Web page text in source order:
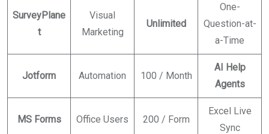
SurveyPlane
t
Visual
Marketing
Unlimited
One-
Question-at-
a-Time
Jotform Automation 100 / Month
AI Help
Agents
MS Forms Office Users 200 / Form
Excel Live
Sync